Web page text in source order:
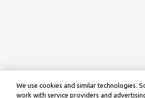
We use cookies and similar technologies.
work with service providers and